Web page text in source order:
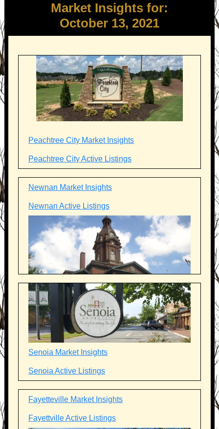
Market Insights for:
October 13, 2021
Peachtree City Market Insights
Peachtree City Active Listings
Newnan Market Insights
Newnan Active Listings
Senoia Market Insights
Senoia Active Listings
Fayetteville Market Insights
Fayettville Active Listings